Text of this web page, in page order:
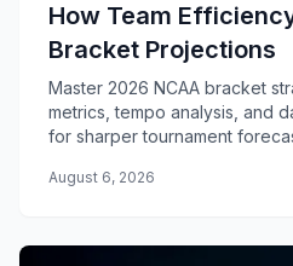
How Team
Bracket Projections
Master 2026 NCAA bracket
metrics, tempo analysis, and
for sharper tournament
August 6, 2026